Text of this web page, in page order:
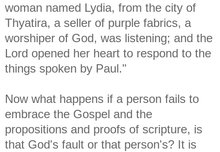
woman named Lydia, from the city of
Thyatira, a seller of purple fabrics, a
worshiper of God, was listening; and the
Lord opened her heart to respond to the
things spoken by Paul."
Now what happens if a person fails to
embrace the Gospel and the
propositions and proofs of scripture, is
that God's fault or that person's? It is